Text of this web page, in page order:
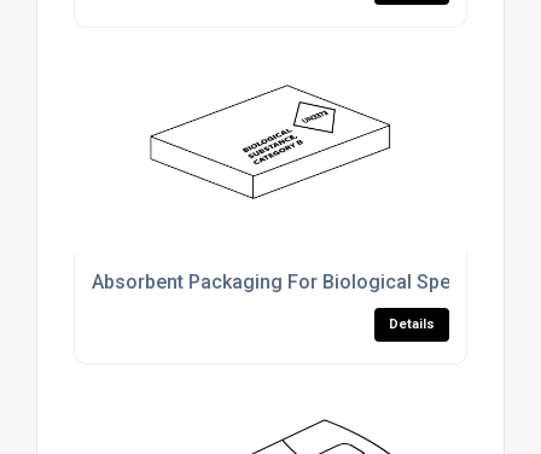
Absorbent Packaging For Biological Specimen
Details